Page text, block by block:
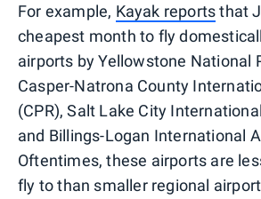
For example, Kayak reportsthat
cheapest month to fly
airports by Yellowstone National
Casper-Natrona County
(CPR), Salt Lake City
and Billings-Logan International
Oftentimes, these airports are
fly to than smaller regional